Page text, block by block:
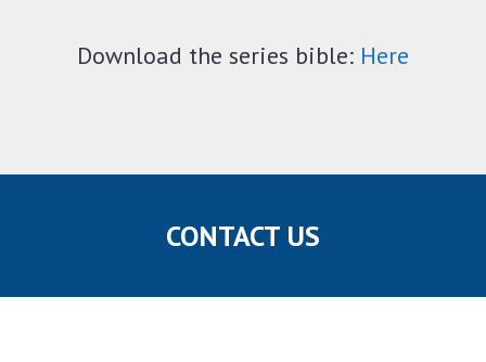
Download the series bible: Here
CONTACT US